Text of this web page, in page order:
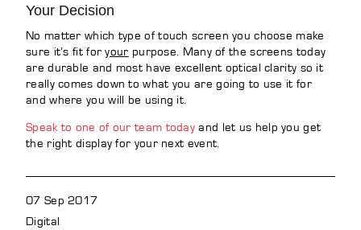
Your Decision
No matter which type of touch screen you choose make
sure it’s fit for your purpose. Many of the screens today
are durable and most have excellent optical clarity so it
really comes down to what you are going to use it for
and where you will be using it.
Speak to one of our team today and let us help you get
the right display for your next event.
07 Sep 2017
Digital